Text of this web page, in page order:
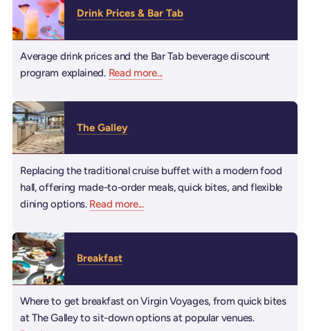
Drink Prices & Bar Tab
Average drink prices and the Bar Tab beverage discount
program explained. Read moreabout Drink Prices & Bar Tab
...
The Galley
Replacing the traditional cruise buffet with a modern food
hall, offering made-to-order meals, quick bites, and flexible
dining options. Read moreabout The Galley
...
Breakfast
Where to get breakfast on Virgin Voyages, from quick bites
at The Galley to sit-down options at popular venues.